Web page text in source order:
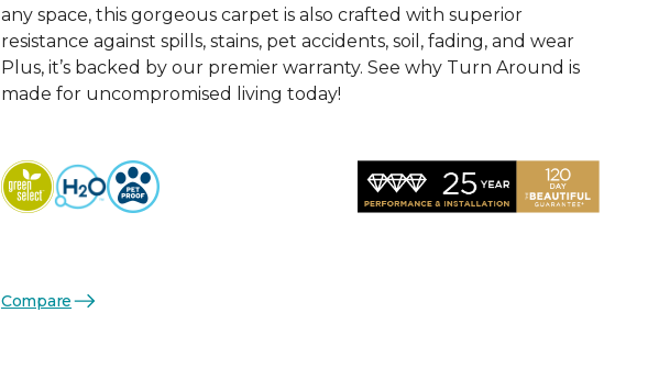
any space, this gorgeous carpet is also crafted with superior
resistance against spills, stains, pet accidents, soil, fading, and wear
Plus, it’s backed by our premier warranty. See why Turn Around is
made for uncompromised living today!
Compare